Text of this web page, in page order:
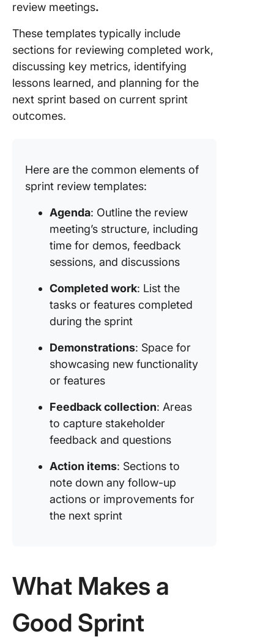
review meetings.
These templates typically include
sections for reviewing completed work,
discussing key metrics, identifying
lessons learned, and planning for the
next sprint based on current sprint
outcomes.
Here are the common elements of
sprint review templates:
Agenda: Outline the review
meeting’s structure, including
time for demos, feedback
sessions, and discussions
Completed work: List the
tasks or features completed
during the sprint
Demonstrations: Space for
showcasing new functionality
or features
Feedback collection: Areas
to capture stakeholder
feedback and questions
Action items: Sections to
note down any follow-up
actions or improvements for
the next sprint
What Makes a
Good Sprint